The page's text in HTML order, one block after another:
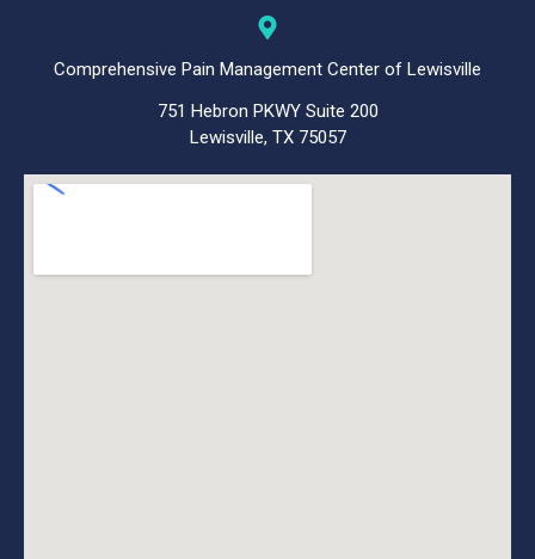
Comprehensive Pain Management Center of Lewisville
751 Hebron PKWY Suite 200
Lewisville, TX 75057